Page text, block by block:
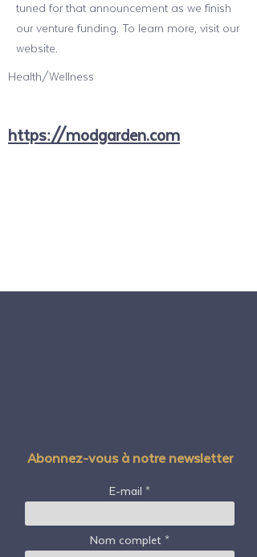
tuned for that announcement as we finish
our venture funding. To learn more, visit our
website.
Health/Wellness
https://modgarden.com
Abonnez-vous à notre newsletter
E-mail
Nom complet